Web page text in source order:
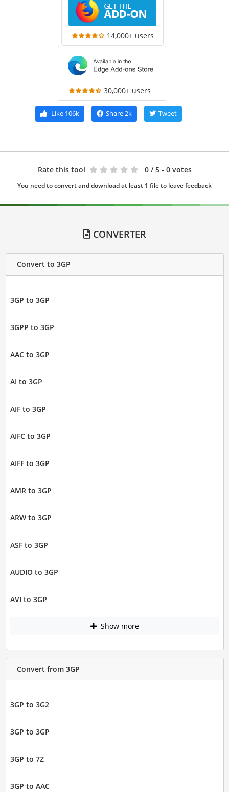
14,000+ users
30,000+ users
Like106k Share2k Tweet
Rate this tool 0 / 5 - 0 votes
You need to convert and download at least 1 file to leave feedback
CONVERTER
Convert to 3GP
3GP to 3GP
3GPP to 3GP
AAC to 3GP
AI to 3GP
AIF to 3GP
AIFC to 3GP
AIFF to 3GP
AMR to 3GP
ARW to 3GP
ASF to 3GP
AUDIO to 3GP
AVI to 3GP
Show more
Convert from 3GP
3GP to 3G2
3GP to 3GP
3GP to 7Z
3GP to AAC